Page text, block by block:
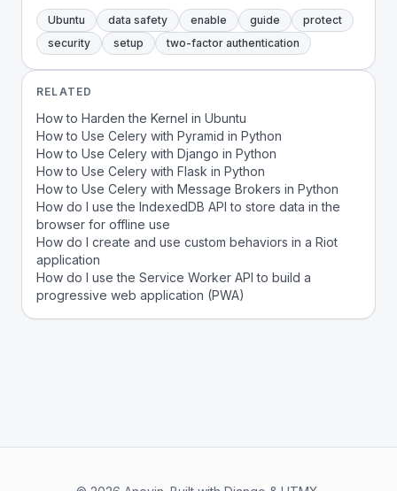
Ubuntu data safety enable guide
protect
security
setup two-factor authentication
RELATED
How to Harden the Kernel in Ubuntu
How to Use Celery with Pyramid in Python
How to Use Celery with Django in Python
How to Use Celery with Flask in Python
How to Use Celery with Message Brokers in Python
How do I use the IndexedDB API to store data in the
browser for offline use
How do I create and use custom behaviors in a Riot
application
How do I use the Service Worker API to build a
progressive web application (PWA)